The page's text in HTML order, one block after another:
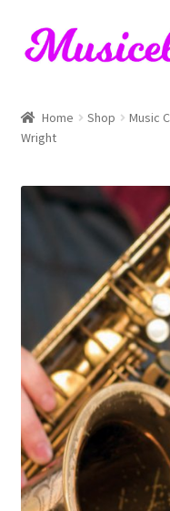
Skip
to
Skip
to
Blog
Cart
My account
RIYL Search
Shop
Home Shop Music
Wright